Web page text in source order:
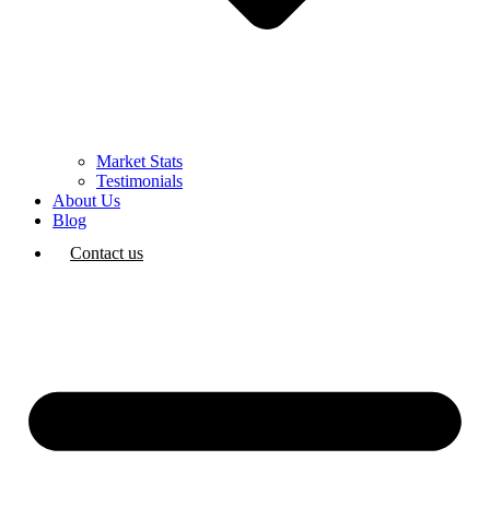
Market Stats
Testimonials
About Us
Blog
Contact us